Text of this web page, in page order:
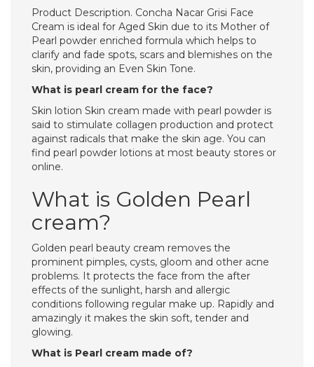
Product Description. Concha Nacar Grisi Face
Cream is ideal for Aged Skin due to its Mother of
Pearl powder enriched formula which helps to
clarify and fade spots, scars and blemishes on the
skin, providing an Even Skin Tone.
What is pearl cream for the face?
Skin lotion Skin cream made with pearl powder is
said to stimulate collagen production and protect
against radicals that make the skin age. You can
find pearl powder lotions at most beauty stores or
online.
What is Golden Pearl
cream?
Golden pearl beauty cream removes the
prominent pimples, cysts, gloom and other acne
problems. It protects the face from the after
effects of the sunlight, harsh and allergic
conditions following regular make up. Rapidly and
amazingly it makes the skin soft, tender and
glowing.
What is Pearl cream made of?